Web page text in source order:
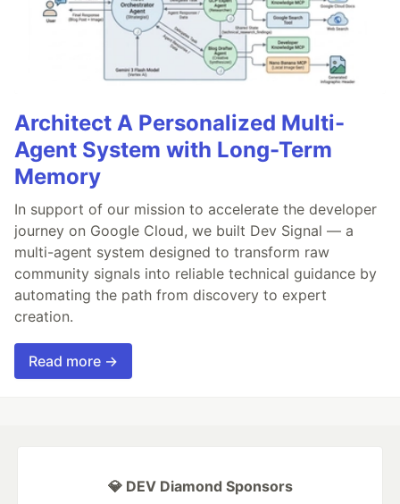
Architect A Personalized Multi-
Agent System with Long-Term
Memory
In support of our mission to accelerate the developer
journey on Google Cloud, we built Dev Signal — a
multi-agent system designed to transform raw
community signals into reliable technical guidance by
automating the path from discovery to expert
creation.
Read more →
💎 DEV Diamond Sponsors